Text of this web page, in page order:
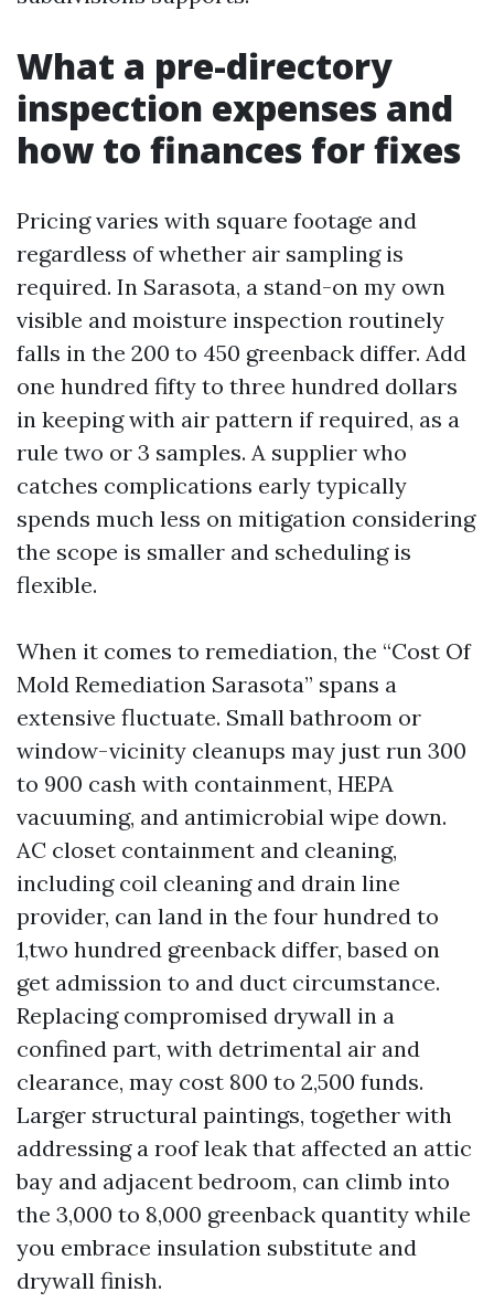
What a pre-directory
inspection expenses and
how to finances for fixes
Pricing varies with square footage and
regardless of whether air sampling is
required. In Sarasota, a stand-on my own
visible and moisture inspection routinely
falls in the 200 to 450 greenback differ. Add
one hundred fifty to three hundred dollars
in keeping with air pattern if required, as a
rule two or 3 samples. A supplier who
catches complications early typically
spends much less on mitigation considering
the scope is smaller and scheduling is
flexible.
When it comes to remediation, the “Cost Of
Mold Remediation Sarasota” spans a
extensive fluctuate. Small bathroom or
window-vicinity cleanups may just run 300
to 900 cash with containment, HEPA
vacuuming, and antimicrobial wipe down.
AC closet containment and cleaning,
including coil cleaning and drain line
provider, can land in the four hundred to
1,two hundred greenback differ, based on
get admission to and duct circumstance.
Replacing compromised drywall in a
confined part, with detrimental air and
clearance, may cost 800 to 2,500 funds.
Larger structural paintings, together with
addressing a roof leak that affected an attic
bay and adjacent bedroom, can climb into
the 3,000 to 8,000 greenback quantity while
you embrace insulation substitute and
drywall finish.